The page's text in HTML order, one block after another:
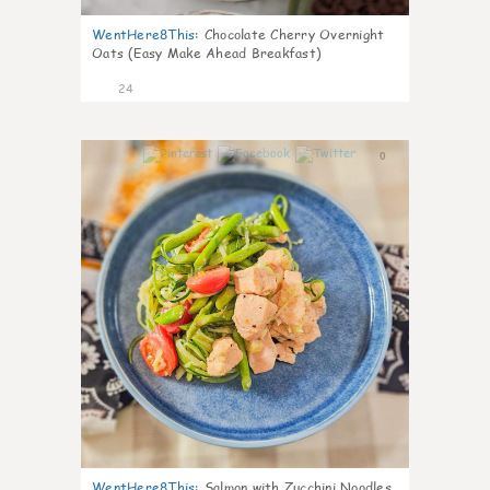
WentHere8This: Chocolate Cherry Overnight
Oats (Easy Make Ahead Breakfast)
24
0